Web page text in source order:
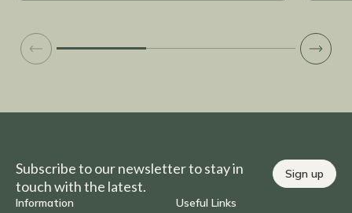
Subscribe to our newsletter to stay in
touch with the latest.
Sign up
Information
Useful Links